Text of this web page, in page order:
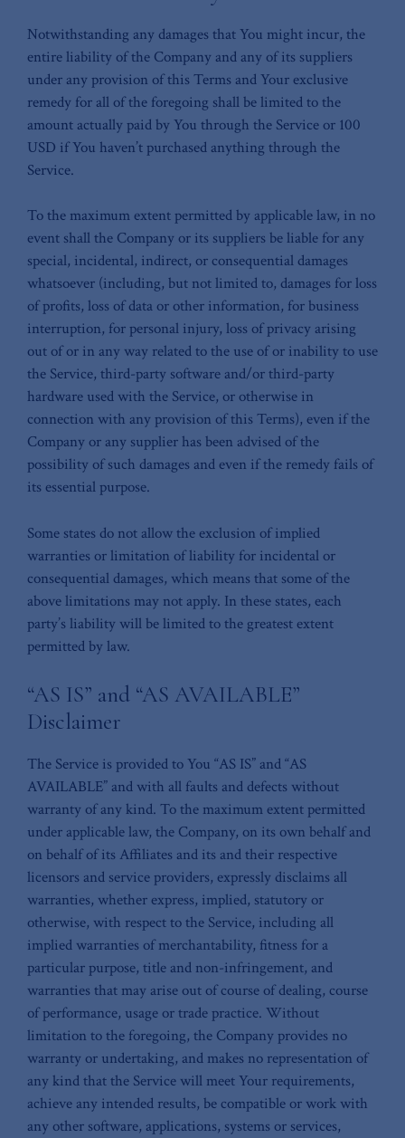
Notwithstanding any damages that You might incur, the
entire liability of the Company and any of its suppliers
under any provision of this Terms and Your exclusive
remedy for all of the foregoing shall be limited to the
amount actually paid by You through the Service or 100
USD if You haven’t purchased anything through the
Service.
To the maximum extent permitted by applicable law, in no
event shall the Company or its suppliers be liable for any
special, incidental, indirect, or consequential damages
whatsoever (including, but not limited to, damages for loss
of profits, loss of data or other information, for business
interruption, for personal injury, loss of privacy arising
out of or in any way related to the use of or inability to use
the Service, third-party software and/or third-party
hardware used with the Service, or otherwise in
connection with any provision of this Terms), even if the
Company or any supplier has been advised of the
possibility of such damages and even if the remedy fails of
its essential purpose.
Some states do not allow the exclusion of implied
warranties or limitation of liability for incidental or
consequential damages, which means that some of the
above limitations may not apply. In these states, each
party’s liability will be limited to the greatest extent
permitted by law.
“AS IS” and “AS AVAILABLE”
Disclaimer
The Service is provided to You “AS IS” and “AS
AVAILABLE” and with all faults and defects without
warranty of any kind. To the maximum extent permitted
under applicable law, the Company, on its own behalf and
on behalf of its Affiliates and its and their respective
licensors and service providers, expressly disclaims all
warranties, whether express, implied, statutory or
otherwise, with respect to the Service, including all
implied warranties of merchantability, fitness for a
particular purpose, title and non-infringement, and
warranties that may arise out of course of dealing, course
of performance, usage or trade practice. Without
limitation to the foregoing, the Company provides no
warranty or undertaking, and makes no representation of
any kind that the Service will meet Your requirements,
achieve any intended results, be compatible or work with
any other software, applications, systems or services,